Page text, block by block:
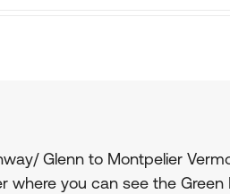
Glenn to Montpelier
where you can see the Green